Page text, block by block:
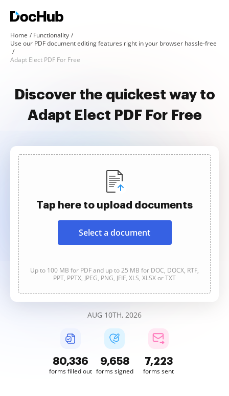
Home
Functionality
Use our PDF document editing features right in your browser hassle-free
Adapt Elect PDF For Free
Discover the quickest way to
Adapt Elect PDF For Free
Tap here to upload documents
Select a document
Up to 100 MB for PDF and up to 25 MB for DOC, DOCX, RTF,
PPT, PPTX, JPEG, PNG, JFIF, XLS, XLSX or TXT
AUG 10TH, 2026
80,336
forms filled out
9,658
forms signed
7,223
forms sent